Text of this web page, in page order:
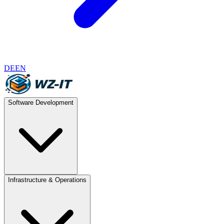
DEEN
Software Development
Infrastructure & Operations